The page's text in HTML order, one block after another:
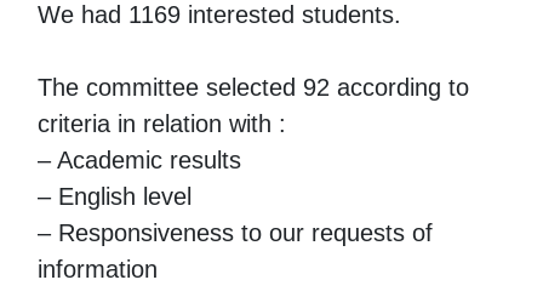
We had 1169 interested students.
The committee selected 92 according to
criteria in relation with :
– Academic results
– English level
– Responsiveness to our requests of
information